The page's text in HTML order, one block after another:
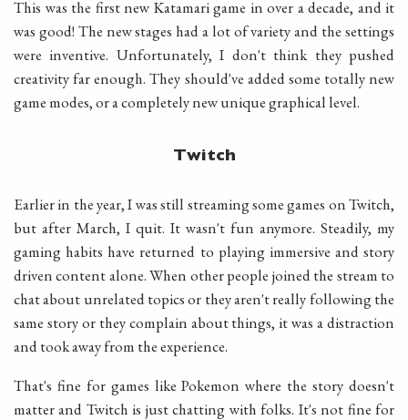
This was the first new Katamari game in over a decade, and it
was good! The new stages had a lot of variety and the settings
were inventive. Unfortunately, I don't think they pushed
creativity far enough. They should've added some totally new
game modes, or a completely new unique graphical level.
Twitch
Earlier in the year, I was still streaming some games on Twitch,
but after March, I quit. It wasn't fun anymore. Steadily, my
gaming habits have returned to playing immersive and story
driven content alone. When other people joined the stream to
chat about unrelated topics or they aren't really following the
same story or they complain about things, it was a distraction
and took away from the experience.
That's fine for games like Pokemon where the story doesn't
matter and Twitch is just chatting with folks. It's not fine for